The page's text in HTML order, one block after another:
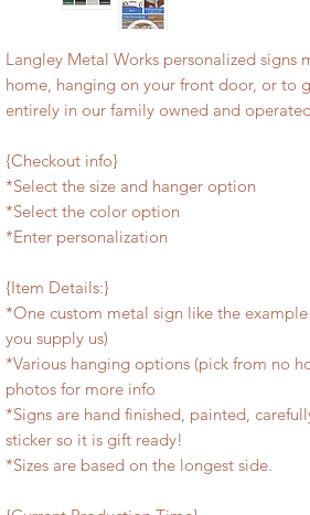
Langley Metal Works personalized
home, hanging on your front door, or to
entirely in our family owned and
{Checkout info}
*Select the size and hanger option
*Select the color option
*Enter personalization
{Item Details:}
*One custom metal sign like the
you supply us)
*Various hanging options (pick from no
photos for more info
*Signs are hand finished, painted,
sticker so it is gift ready!
*Sizes are based on the longest side.